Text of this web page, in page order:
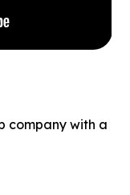
company with a